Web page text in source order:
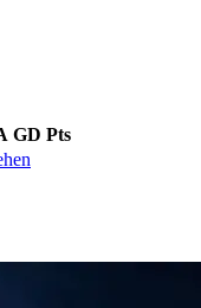
GD Pts